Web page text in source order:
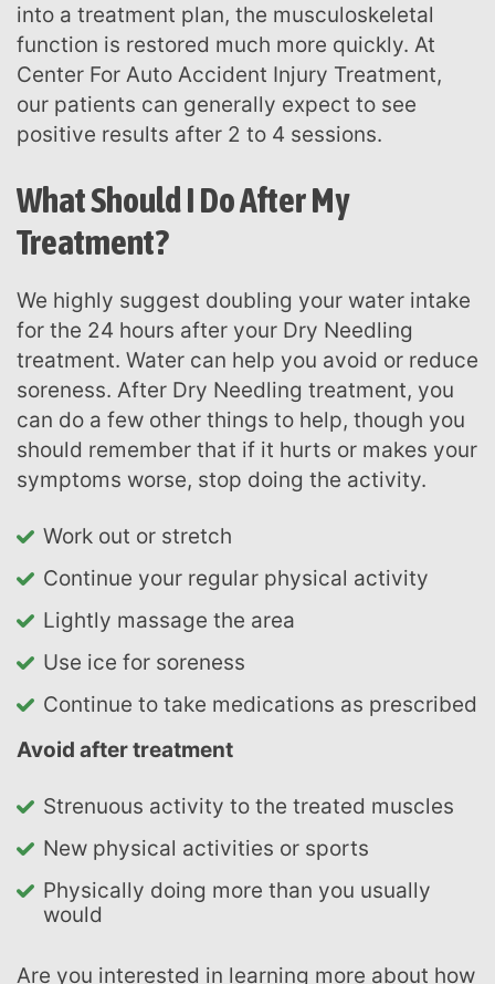
into a treatment plan, the musculoskeletal
function is restored much more quickly. At
Center For Auto Accident Injury Treatment,
our patients can generally expect to see
positive results after 2 to 4 sessions.
What Should I Do After My
Treatment?
We highly suggest doubling your water intake
for the 24 hours after your Dry Needling
treatment. Water can help you avoid or reduce
soreness. After Dry Needling treatment, you
can do a few other things to help, though you
should remember that if it hurts or makes your
symptoms worse, stop doing the activity.
Work out or stretch
Continue your regular physical activity
Lightly massage the area
Use ice for soreness
Continue to take medications as prescribed
Avoid after treatment
Strenuous activity to the treated muscles
New physical activities or sports
Physically doing more than you usually
would
Are you interested in learning more about how